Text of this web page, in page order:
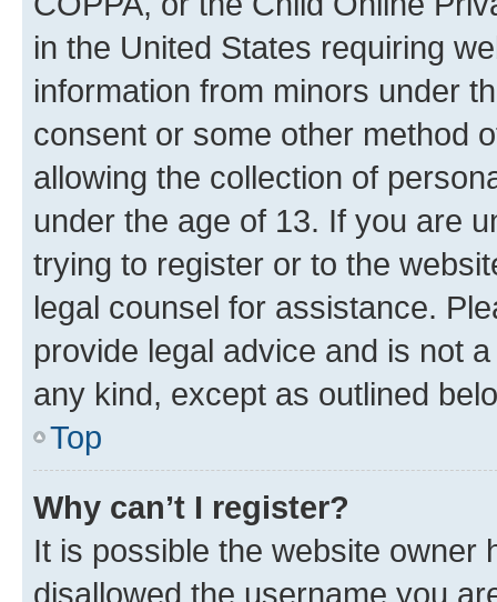
in the United States requiring
information from minors under
consent or some other method
allowing the collection of
under the age of 13. If you are
trying to register or to the
legal counsel for assistance.
provide legal advice and is not
any kind, except as outlined
Top
Why can’t I register?
It is possible the website owner
disallowed the username you